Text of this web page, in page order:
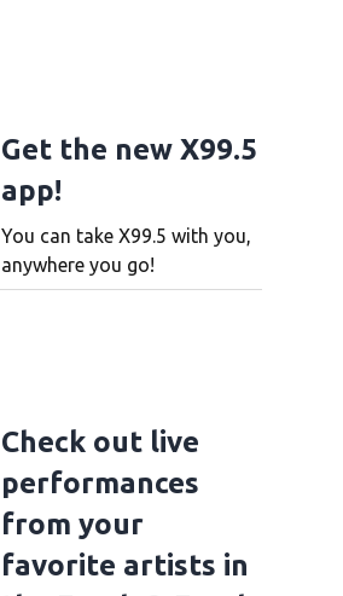
Get the new X99.5
app!
You can take X99.5 with you,
anywhere you go!
Check out live
performances
from your
favorite artists in